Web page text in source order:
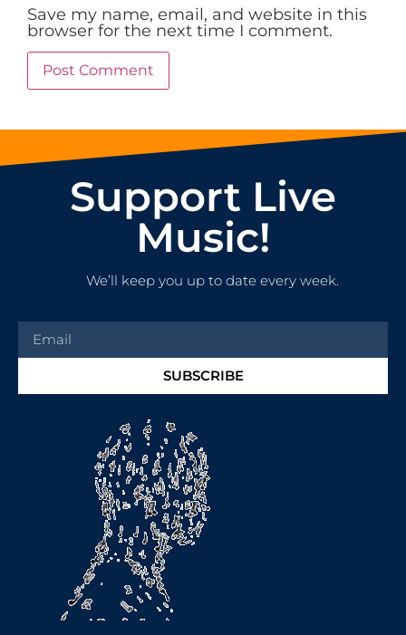
Save my name, email, and website in this
browser for the next time I comment.
Support Live
Music!
We’ll keep you up to date every week.
SUBSCRIBE